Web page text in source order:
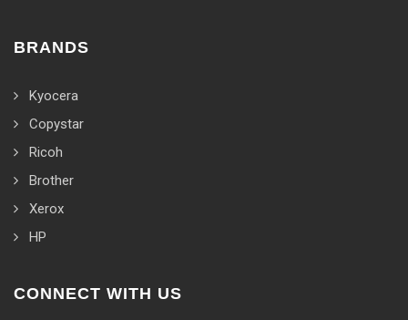
BRANDS
Kyocera
Copystar
Ricoh
Brother
Xerox
HP
CONNECT WITH US